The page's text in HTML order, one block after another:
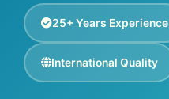
25+ Years Experience
International Quality